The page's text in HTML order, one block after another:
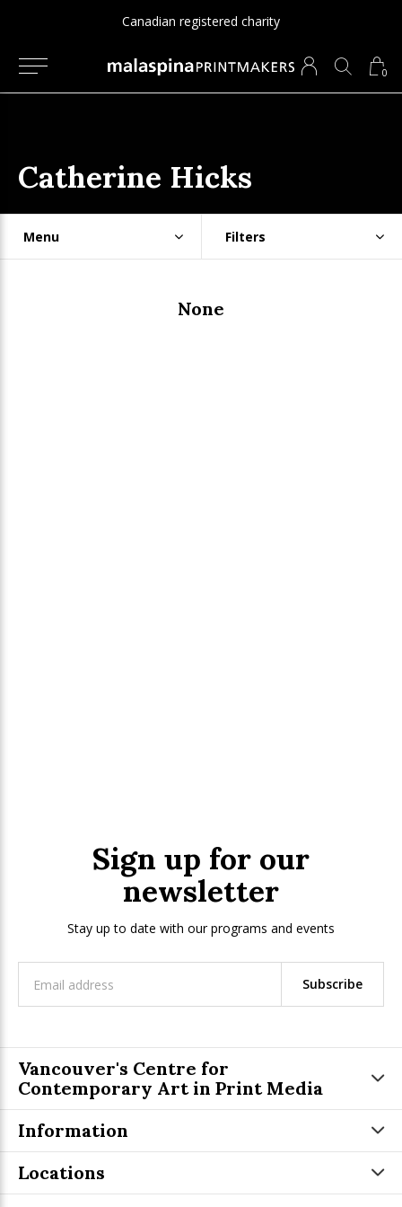
0
Canadian registered charity
Catherine Hicks
Menu Filters
None
Sign up for our
newsletter
Stay up to date with our programs and events
Subscribe
Vancouver's Centre for
Contemporary Art in Print Media
Information
Locations